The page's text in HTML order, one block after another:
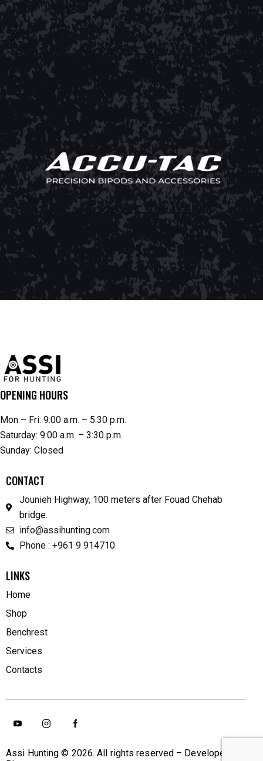
OPENING HOURS
Mon – Fri: 9:00 a.m. – 5:30 p.m.
Saturday: 9:00 a.m. – 3:30 p.m.
Sunday: Closed
CONTACT
Jounieh Highway, 100 meters after Fouad Chehab
bridge.
info@assihunting.com
Phone : +961 9 914710
LINKS
Home
Shop
Benchrest
Services
Contacts
Assi Hunting © 2026. All rights reserved – Developed By